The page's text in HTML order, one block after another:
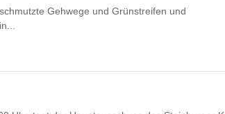
Gehwege und Grünstreifen und